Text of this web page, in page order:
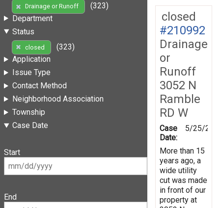
Drainage or Runoff
(323)
Department
Status
closed
(323)
Application
Issue Type
Contact Method
Neighborhood Association
Township
Case Date
Start
End
closed
#210992
Drainage
or
Runoff
3052 N
Ramble
RD W
Case
Date:
5/25/
More than 15
years ago, a
wide utility
cut was made
in front of our
property at